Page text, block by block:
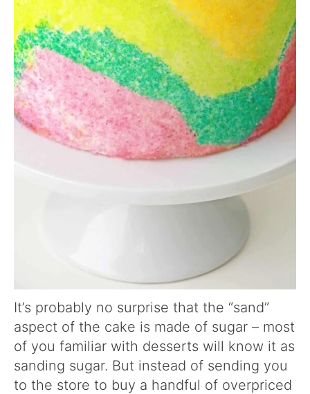
It’s probably no surprise that the “sand”
aspect of the cake is made of sugar – most
of you familiar with desserts will know it as
sanding sugar. But instead of sending you
to the store to buy a handful of overpriced